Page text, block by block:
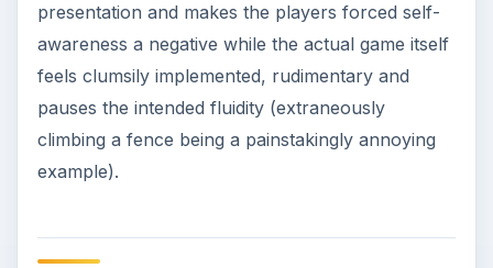
presentation and makes the players forced self-
awareness a negative while the actual game itself
feels clumsily implemented, rudimentary and
pauses the intended fluidity (extraneously
climbing a fence being a painstakingly annoying
example).